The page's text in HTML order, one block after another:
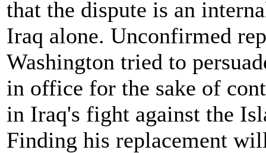
that the dispute is an
Iraq alone. Unconfirmed
Washington tried to
in office for the sake of
in Iraq's fight against the
Finding his replacement